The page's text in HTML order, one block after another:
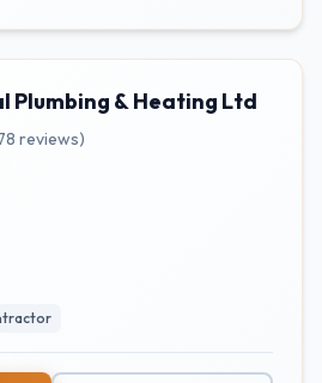
Plumbing & Heating Ltd
reviews)